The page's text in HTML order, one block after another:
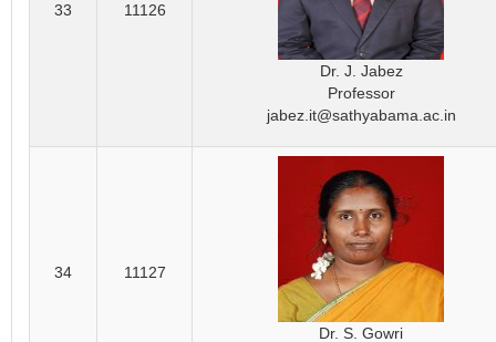
33 11126
Dr. J. Jabez
Professor
jabez.it@sathyabama.ac.in
34 11127
Dr. S. Gowri